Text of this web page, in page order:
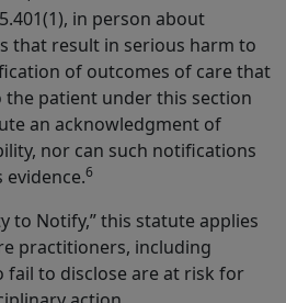
in person about
that result in serious harm to
of outcomes of care that
patient under this section
an acknowledgment of
nor can such notifications
6
to Notify,” this statute applies
practitioners, including
fail to disclose are at risk for